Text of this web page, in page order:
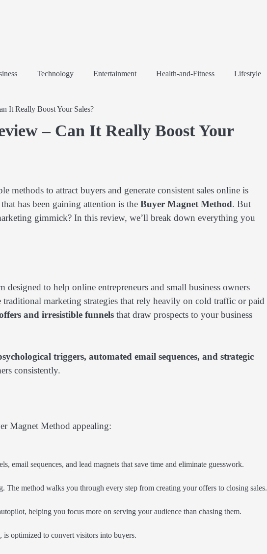
Technology Entertainment Health-and-Fitness Lifestyle
It Really Boost Your Sales?
– Can It Really Boost Your
to attract buyers and generate consistent sales online is
has been gaining attention is the Buyer Magnet Method. But
gimmick? In this review, we’ll break down everything you
to help online entrepreneurs and small business owners
marketing strategies that rely heavily on cold traffic or paid
and irresistible funnels that draw prospects to your business
triggers, automated email sequences, and strategic
consistently.
Magnet Method appealing:
email sequences, and lead magnets that save time and eliminate guesswork.
The method walks you through every step from creating your offers to closing sales.
helping you focus more on serving your audience than chasing them.
is optimized to convert visitors into buyers.